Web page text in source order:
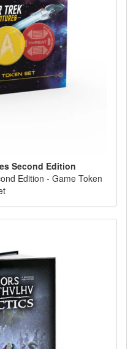
Second Edition
Edition - Game Token